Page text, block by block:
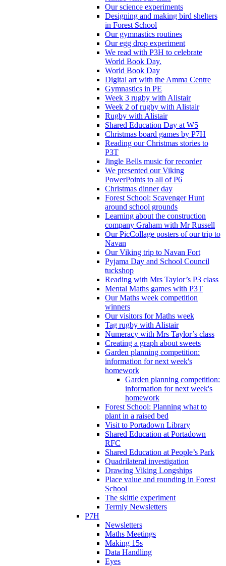
Our science experiments
Designing and making bird shelters
in Forest School
Our gymnastics routines
Our egg drop experiment
We read with P3H to celebrate
World Book Day.
World Book Day
Digital art with the Amma Centre
Gymnastics in PE
Week 3 rugby with Alistair
Week 2 of rugby with Alistair
Rugby with Alistair
Shared Education Day at W5
Christmas board games by P7H
Reading our Christmas stories to
P3T
Jingle Bells music for recorder
We presented our Viking
PowerPoints to all of P6
Christmas dinner day
Forest School: Scavenger Hunt
around school grounds
Learning about the construction
company Graham with Mr Russell
Our PicCollage posters of our trip to
Navan
Our Viking trip to Navan Fort
Pyjama Day and School Council
tuckshop
Reading with Mrs Taylor’s P3 class
Mental Maths games with P3T
Our Maths week competition
winners
Our visitors for Maths week
Tag rugby with Alistair
Numeracy with Mrs Taylor’s class
Creating a graph about sweets
Garden planning competition:
information for next week's
homework
Garden planning competition:
information for next week's
homework
Forest School: Planning what to
plant in a raised bed
Visit to Portadown Library
Shared Education at Portadown
RFC
Shared Education at People’s Park
Quadrilateral investigation
Drawing Viking Longships
Place value and rounding in Forest
School
The skittle experiment
Termly Newsletters
P7H
Newsletters
Maths Meetings
Making 15s
Data Handling
Eyes